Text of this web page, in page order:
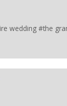
wedding #the